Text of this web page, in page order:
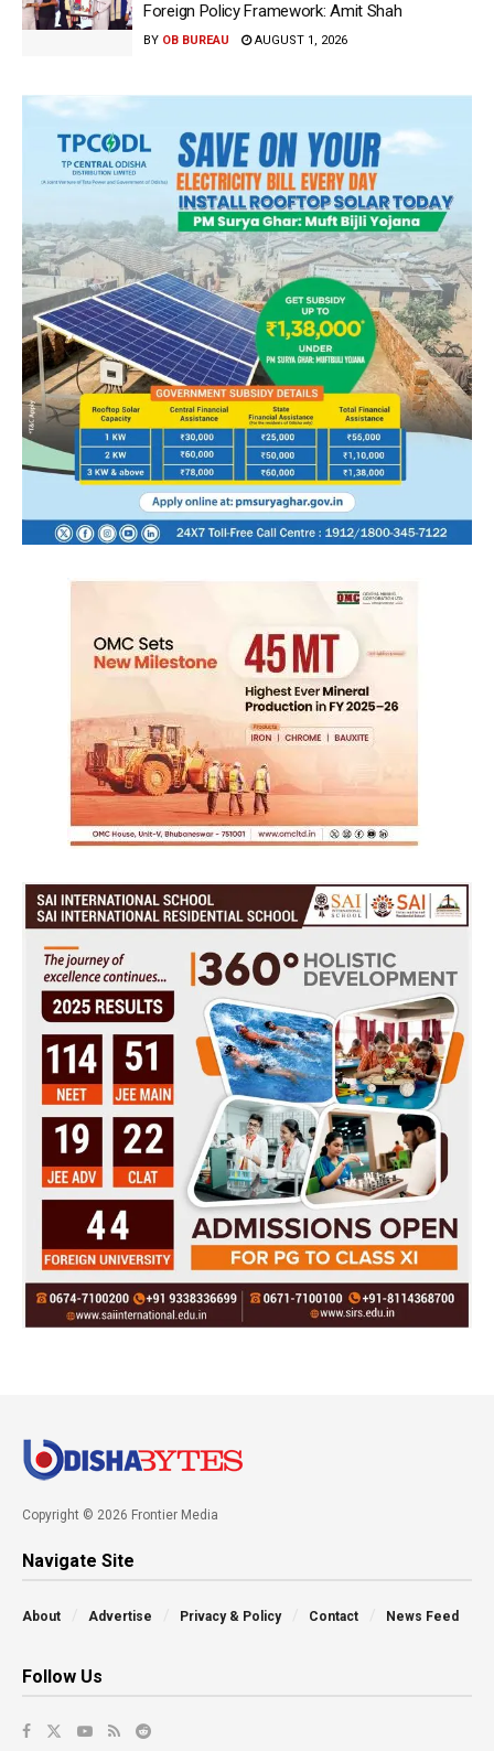
Foreign Policy Framework: Amit Shah
BY OB BUREAU AUGUST 1, 2026
Copyright © 2026 Frontier Media
Navigate Site
About Advertise Privacy & Policy Contact News Feed
Follow Us